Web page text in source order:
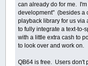
can already do for me.
development" (besides a
playback library for us via
to fully integrate a text-to-
with a little extra cash to
to look over and work on.
QB64 is free. Users don't